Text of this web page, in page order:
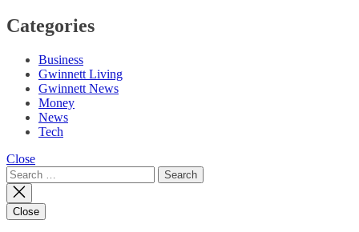
Categories
Business
Gwinnett Living
Gwinnett News
Money
News
Tech
Close
Search
for:
Close